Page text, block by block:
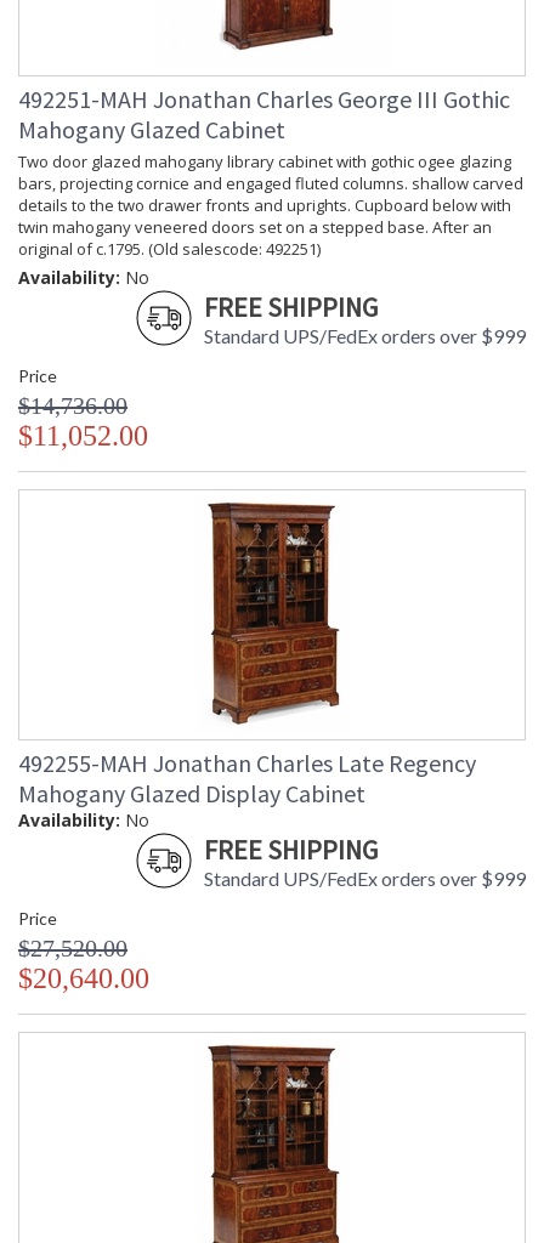
492251-MAH Jonathan Charles George III Gothic
Mahogany Glazed Cabinet
Two door glazed mahogany library cabinet with gothic ogee glazing
bars, projecting cornice and engaged fluted columns. shallow carved
details to the two drawer fronts and uprights. Cupboard below with
twin mahogany veneered doors set on a stepped base. After an
original of c.1795. (Old salescode: 492251)
Availability: No
FREE SHIPPING
Standard UPS/FedEx orders over $999
Price
$14,736.00
$11,052.00
492255-MAH Jonathan Charles Late Regency
Mahogany Glazed Display Cabinet
Availability: No
FREE SHIPPING
Standard UPS/FedEx orders over $999
Price
$27,520.00
$20,640.00